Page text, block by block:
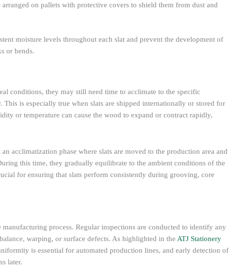
arranged on pallets with protective covers to shield them from dust and
moisture levels throughout each slat and prevent the development of
or bends.
conditions, they may still need time to acclimate to the specific
is especially true when slats are shipped internationally or stored for
or temperature can cause the wood to expand or contract rapidly,
acclimatization phase where slats are moved to the production area and
this time, they gradually equilibrate to the ambient conditions of the
for ensuring that slats perform consistently during grooving, core
manufacturing process. Regular inspections are conducted to identify any
warping, or surface defects. As highlighted in the ATJ Stationery
is essential for automated production lines, and early detection of
later.